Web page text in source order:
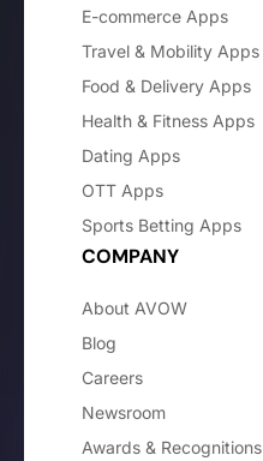
E-commerce Apps
Travel & Mobility Apps
Food & Delivery Apps
Health & Fitness Apps
Dating Apps
OTT Apps
Sports Betting Apps
COMPANY
About AVOW
Blog
Careers
Newsroom
Awards & Recognitions